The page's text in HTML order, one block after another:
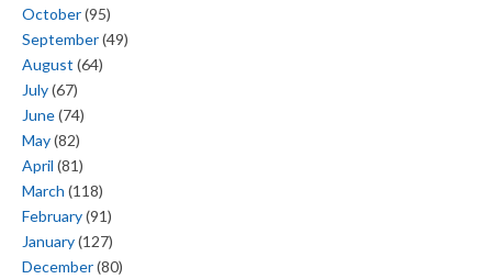
October(95)
September(49)
August (64)
July(67)
June(74)
May(82)
April (81)
March (118)
February(91)
January(127)
December(80)